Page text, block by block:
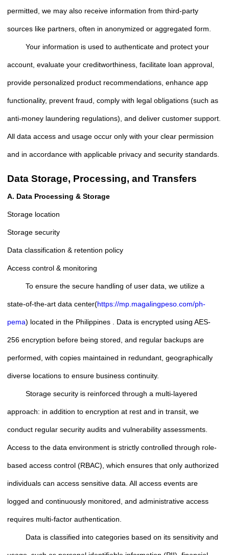
permitted, we may also receive information from third-party
sources like partners, often in anonymized or aggregated form.
Your information is used to authenticate and protect your
account, evaluate your creditworthiness, facilitate loan approval,
provide personalized product recommendations, enhance app
functionality, prevent fraud, comply with legal obligations (such as
anti-money laundering regulations), and deliver customer support.
All data access and usage occur only with your clear permission
and in accordance with applicable privacy and security standards.
Data Storage, Processing, and Transfers
A. Data Processing & Storage
Storage location
Storage security
Data classification & retention policy
Access control & monitoring
To ensure the secure handling of user data, we utilize a
state-of-the-art data center(https://mp.magalingpeso.com/ph-
pema) located in the Philippines . Data is encrypted using AES-
256 encryption before being stored, and regular backups are
performed, with copies maintained in redundant, geographically
diverse locations to ensure business continuity.
Storage security is reinforced through a multi-layered
approach: in addition to encryption at rest and in transit, we
conduct regular security audits and vulnerability assessments.
Access to the data environment is strictly controlled through role-
based access control (RBAC), which ensures that only authorized
individuals can access sensitive data. All access events are
logged and continuously monitored, and administrative access
requires multi-factor authentication.
Data is classified into categories based on its sensitivity and